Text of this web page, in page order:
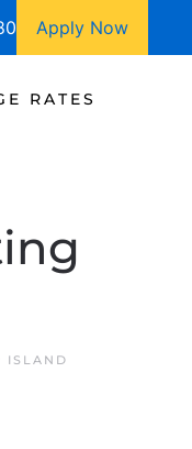
Apply Now
RATES
ISLAND